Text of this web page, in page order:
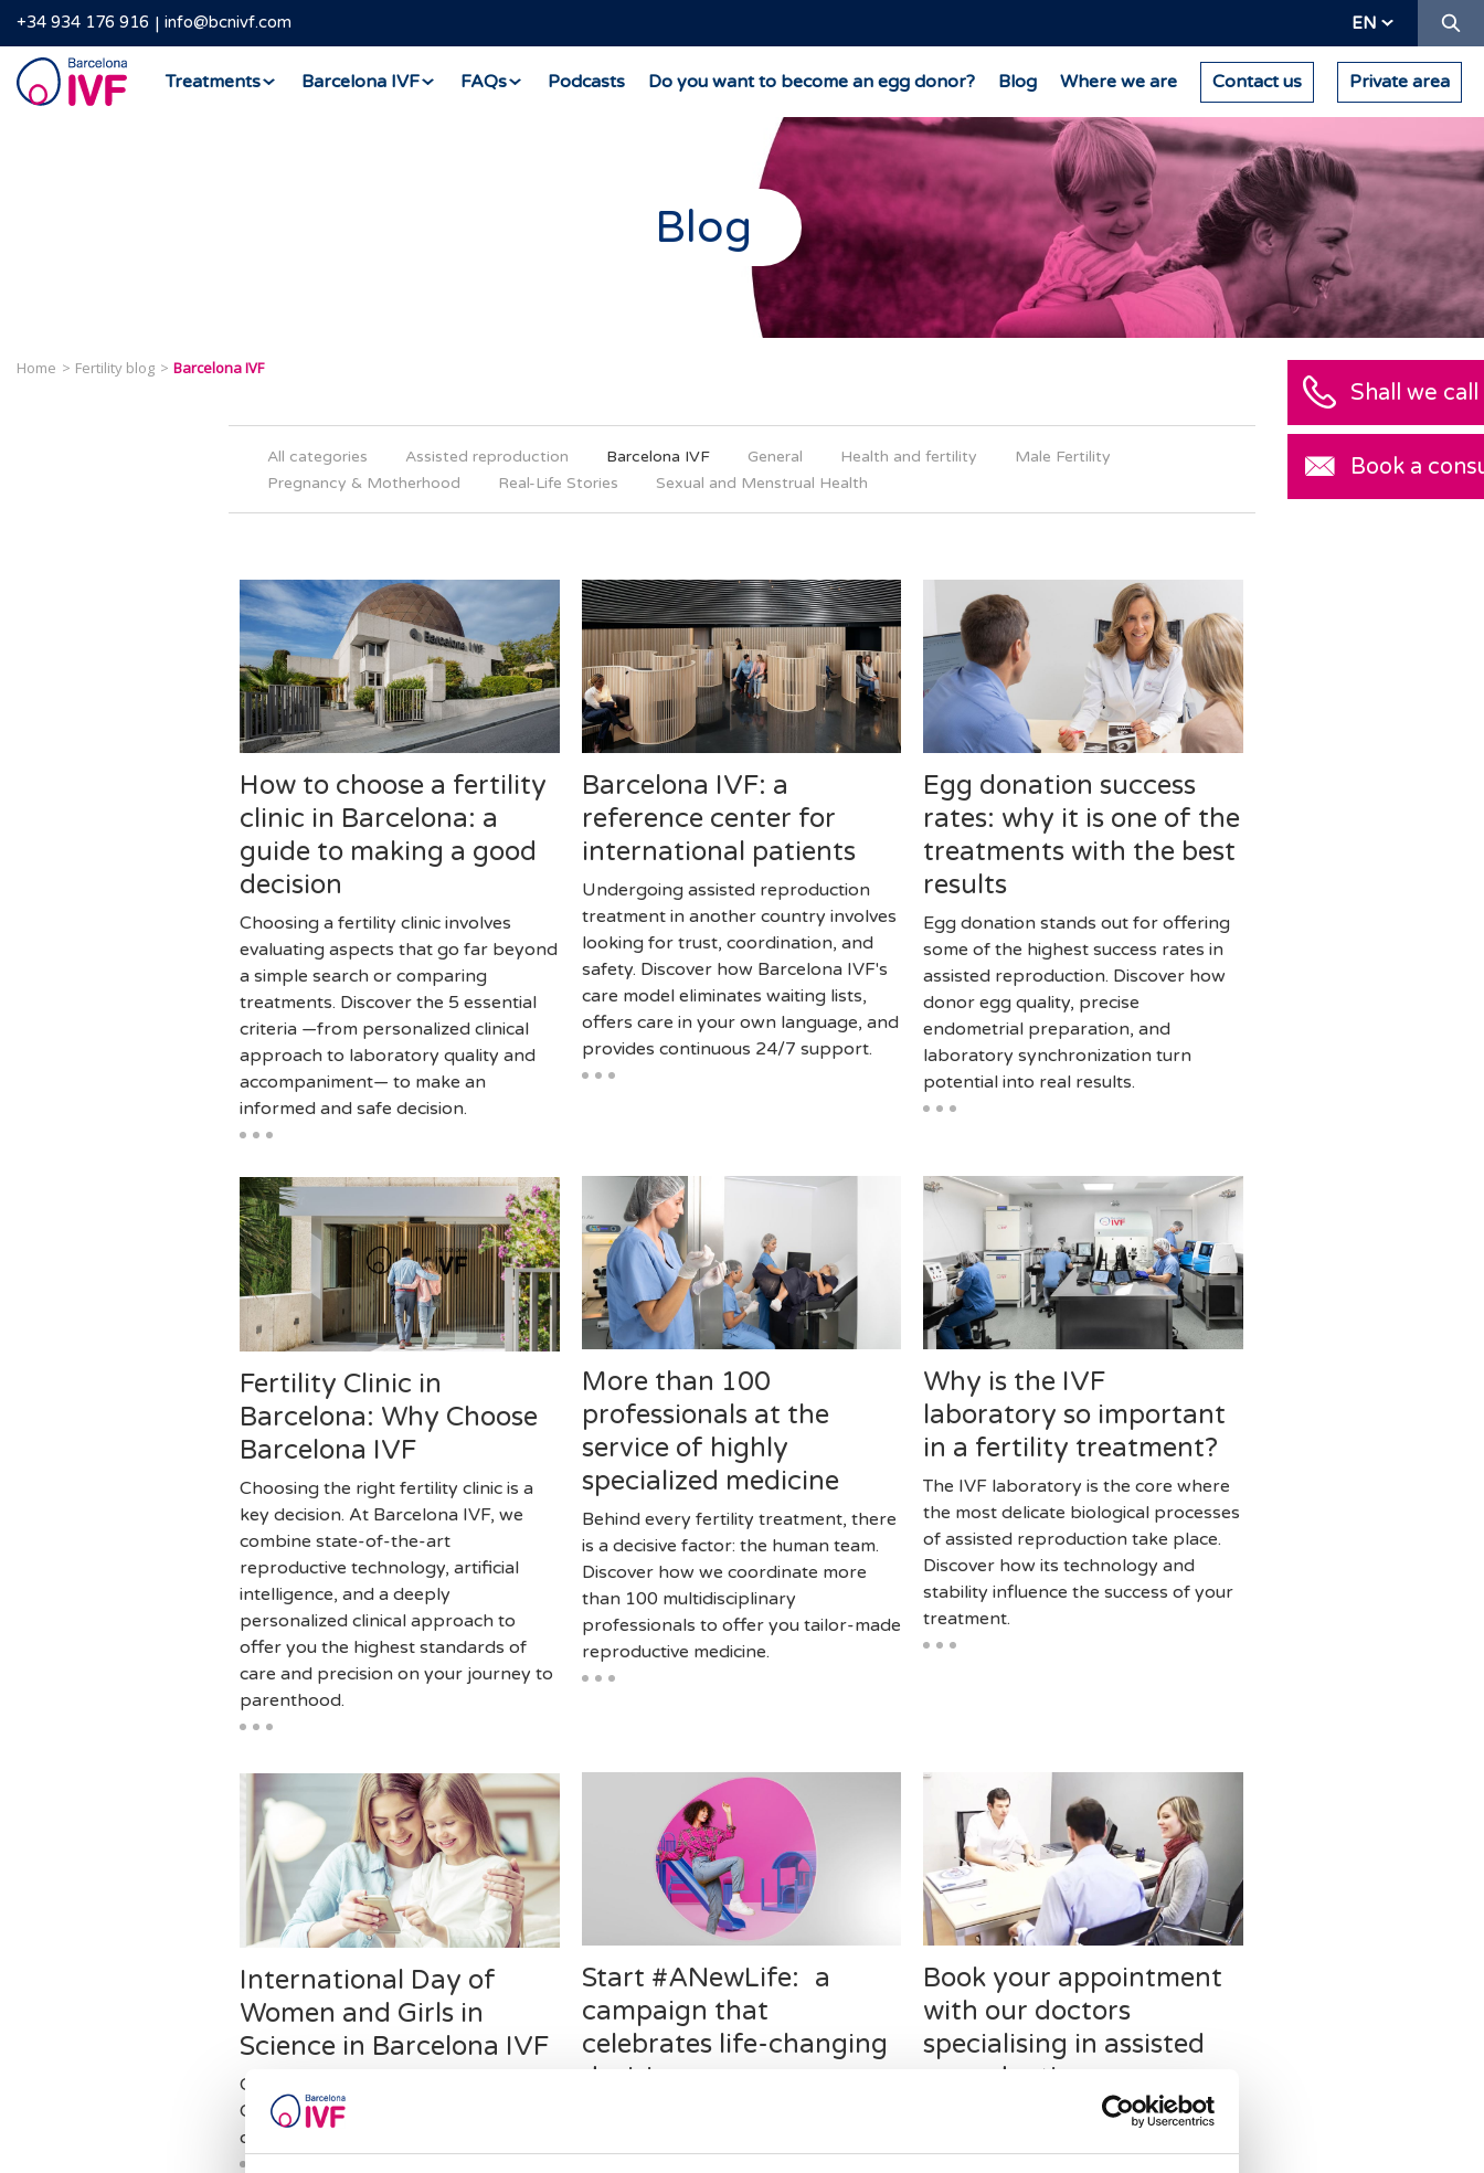
+34 934 176 916 info@bcnivf.com EN
Barcelona
IVF
Treatments Barcelona IVF FAQs Podcasts Do you want to become an egg donor? Blog Where we are Contact us Private area
Blog
Home Fertility blog Barcelona IVF
All categories Assisted reproduction Barcelona IVF General Health and fertility
Male Fertility
Pregnancy & Motherhood
Real-Life Stories Sexual and Menstrual Health
How to choose a fertility
clinic in Barcelona: a
guide to making a good
decision
Choosing a fertility clinic involves
evaluating aspects that go far beyond
a simple search or comparing
treatments. Discover the 5 essential
criteria —from personalized clinical
approach to laboratory quality and
accompaniment— to make an
informed and safe decision.
Barcelona IVF: a
reference center for
international patients
Undergoing assisted reproduction
treatment in another country involves
looking for trust, coordination, and
safety. Discover how Barcelona IVF's
care model eliminates waiting lists,
offers care in your own language, and
provides continuous 24/7 support.
Egg donation success
rates: why it is one of the
treatments with the best
results
Egg donation stands out for offering
some of the highest success rates in
assisted reproduction. Discover how
donor egg quality, precise
endometrial preparation, and
laboratory synchronization turn
potential into real results.
More than 100
professionals at the
service of highly
specialized medicine
Behind every fertility treatment, there
is a decisive factor: the human team.
Discover how we coordinate more
than 100 multidisciplinary
professionals to offer you tailor-made
reproductive medicine.
Why is the IVF
laboratory so important
in a fertility treatment?
The IVF laboratory is the core where
the most delicate biological processes
of assisted reproduction take place.
Discover how its technology and
stability influence the success of your
treatment.
Fertility Clinic in
Barcelona: Why Choose
Barcelona IVF
Choosing the right fertility clinic is a
key decision. At Barcelona IVF, we
combine state-of-the-art
reproductive technology, artificial
intelligence, and a deeply
personalized clinical approach to
offer you the highest standards of
care and precision on your journey to
parenthood.
Start #ANewLife: a
campaign that
celebrates life-changing
decisions
Book your appointment
with our doctors
specialising in assisted
reproduction
Starting to plan a reproductive
International Day of
Women and Girls in
Science in Barcelona IVF
On International Day of Women and
Girls in Science, we interviewed one of
our 👩 ⚕ doctors, Dr. Lin